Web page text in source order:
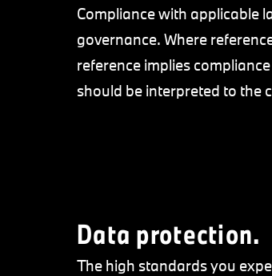
Compliance with applicable
governance. Where
reference implies
should be interpreted to the
Data protection.
The high standards you